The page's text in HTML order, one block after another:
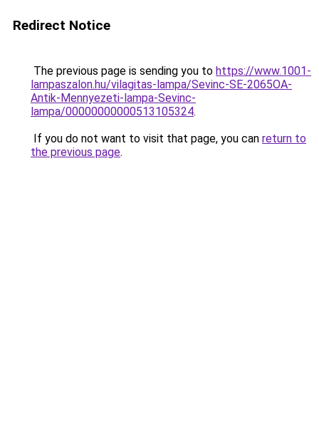
Redirect Notice
The previous page is sending you to https://www.1001-
lampaszalon.hu/vilagitas-lampa/Sevinc-SE-2065OA-
Antik-Mennyezeti-lampa-Sevinc-
lampa/00000000000513105324.
If you do not want to visit that page, you can return to
the previous page.